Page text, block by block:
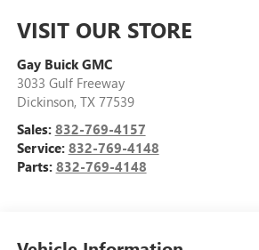
VISIT OUR STORE
Gay Buick GMC
3033 Gulf Freeway
Dickinson, TX 77539
Sales: 832-769-4157
Service: 832-769-4148
Parts: 832-769-4148